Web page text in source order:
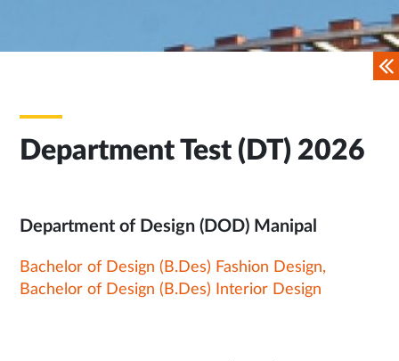
Department Test (DT) 2026
Department of Design (DOD) Manipal
Bachelor of Design (B.Des) Fashion Design,
Bachelor of Design (B.Des) Interior Design